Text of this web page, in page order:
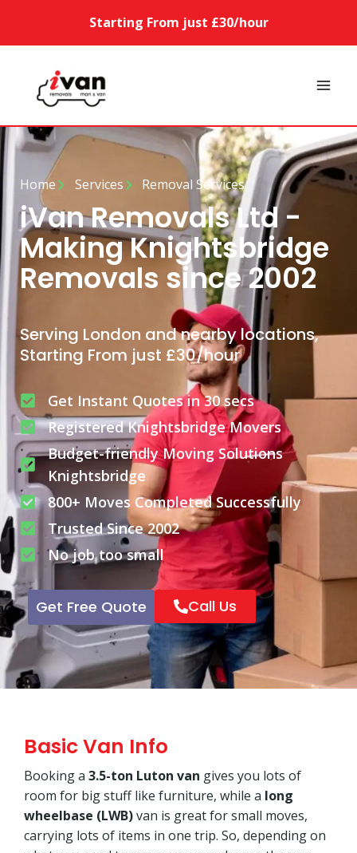
Starting From just £30/hour
Home Services Removal Services
iVan Removals Ltd -
Making Knightsbridge
Removals since 2002
Serving London and nearby locations,
Starting From just £30/hour
Get Instant Quotes in 30 secs
Registered Knightsbridge Movers
Budget-friendly Moving Solutions
Knightsbridge
800+ Moves Completed Successfully
Trusted Since 2002
No job too small
Get Free Quote Call Us
Basic Van Info
Booking a 3.5-ton Luton van gives you lots of
room for big stuff like furniture, while a long
wheelbase (LWB)van is great for small moves,
carrying lots of items in one trip. So, depending on